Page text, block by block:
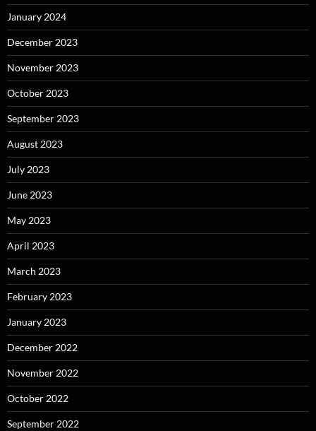
January 2024
December 2023
November 2023
October 2023
September 2023
August 2023
July 2023
June 2023
May 2023
April 2023
March 2023
February 2023
January 2023
December 2022
November 2022
October 2022
September 2022